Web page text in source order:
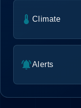
thermostat Climate
notifications_activeAlerts